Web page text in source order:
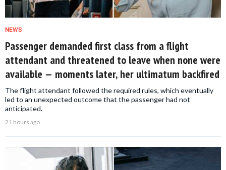
NEWS
Passenger demanded first class from a flight
attendant and threatened to leave when none were
available — moments later, her ultimatum backfired
The flight attendant followed the required rules, which eventually
led to an unexpected outcome that the passenger had not
anticipated.
21 hours ago